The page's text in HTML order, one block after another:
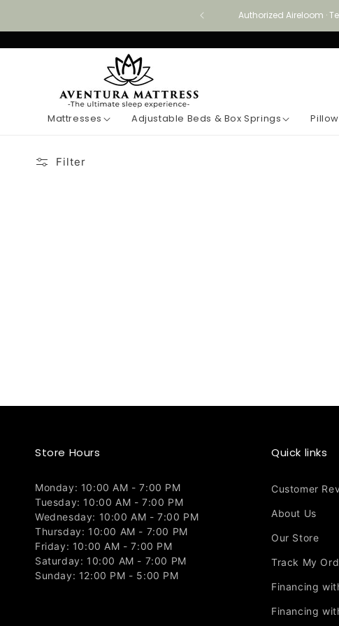
Authorized Aireloom ·
Mattresses Adjustable Beds & Box Springs
Filter
Store Hours
Monday: 10:00 AM - 7:00 PM
Tuesday: 10:00 AM - 7:00 PM
Wednesday: 10:00 AM - 7:00 PM
Thursday: 10:00 AM - 7:00 PM
Friday: 10:00 AM - 7:00 PM
Saturday: 10:00 AM - 7:00 PM
Sunday: 12:00 PM - 5:00 PM
Quick links
Customer
About Us
Our Store
Track My
Financing
Financing